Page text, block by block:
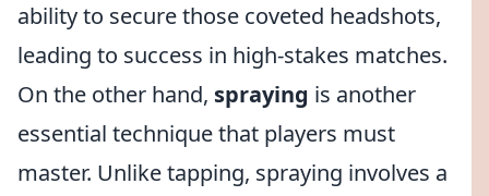
ability to secure those coveted headshots,
leading to success in high-stakes matches.
On the other hand, spraying is another
essential technique that players must
master. Unlike tapping, spraying involves a